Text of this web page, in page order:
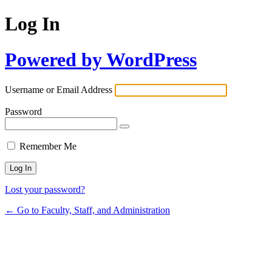
Log In
Powered by WordPress
Username or Email Address
Password
Remember Me
Lost your password?
← Go to Faculty, Staff, and Administration